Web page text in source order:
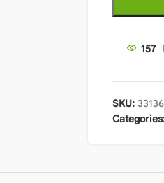
153
SKU: 33136